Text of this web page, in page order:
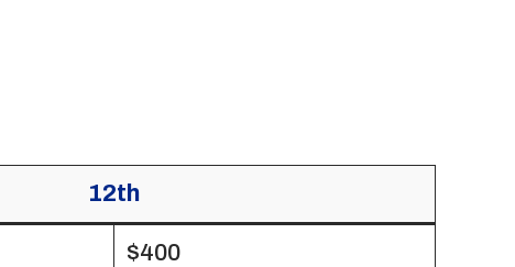
12th
$400